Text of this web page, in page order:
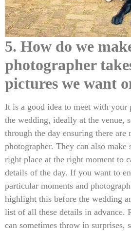
5. How do we
photographer
pictures we want
It is a good idea to meet with your
the wedding, ideally at the venue,
through the day ensuring there are
photographer. They can also make
right place at the right moment to
details of the day. If you want to
particular moments and
highlight this before the wedding
list of all these details in advance.
can sometimes throw in surprises,